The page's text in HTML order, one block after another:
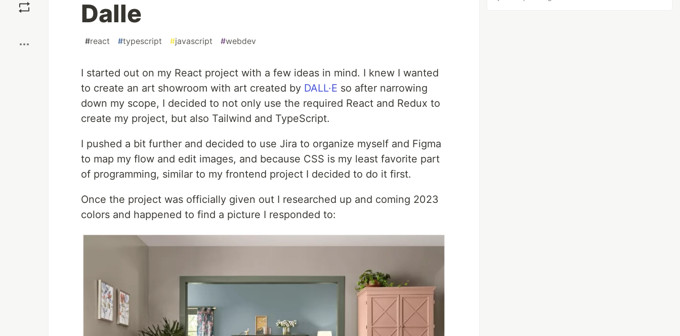
Dalle
#react #typescript #javascript #webdev
I started out on my React project with a few ideas in mind. I knew I wanted
to create an art showroom with art created by DALL·E so after narrowing
down my scope, I decided to not only use the required React and Redux to
create my project, but also Tailwind and TypeScript.
I pushed a bit further and decided to use Jira to organize myself and Figma
to map my flow and edit images, and because CSS is my least favorite part
of programming, similar to my frontend project I decided to do it first.
Once the project was officially given out I researched up and coming 2023
colors and happened to find a picture I responded to: